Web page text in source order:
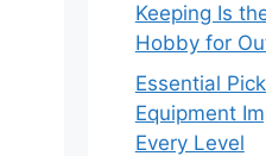
Keeping Is
Hobby for
Essential
Equipment
Every Level